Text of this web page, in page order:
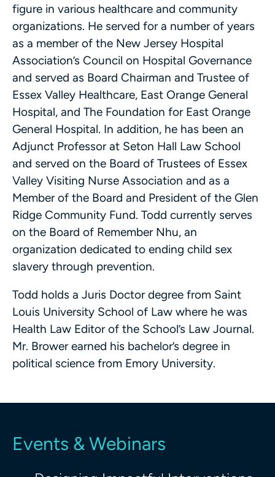
figure in various healthcare and community
organizations. He served for a number of years
as a member of the New Jersey Hospital
Association’s Council on Hospital Governance
and served as Board Chairman and Trustee of
Essex Valley Healthcare, East Orange General
Hospital, and The Foundation for East Orange
General Hospital. In addition, he has been an
Adjunct Professor at Seton Hall Law School
and served on the Board of Trustees of Essex
Valley Visiting Nurse Association and as a
Member of the Board and President of the Glen
Ridge Community Fund. Todd currently serves
on the Board of Remember Nhu, an
organization dedicated to ending child sex
slavery through prevention.
Todd holds a Juris Doctor degree from Saint
Louis University School of Law where he was
Health Law Editor of the School’s Law Journal.
Mr. Brower earned his bachelor’s degree in
political science from Emory University.
Events & Webinars